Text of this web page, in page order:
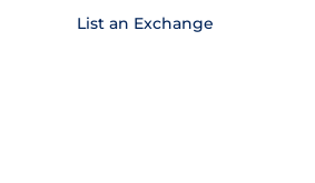
List an Exchange